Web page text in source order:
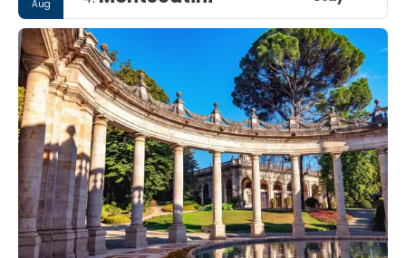
Aug